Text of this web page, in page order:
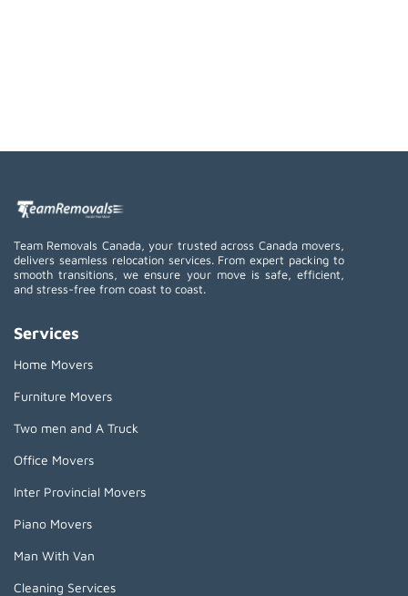
Team Removals Canada, your trusted across Canada movers,
delivers seamless relocation services. From expert packing to
smooth transitions, we ensure your move is safe, efficient,
and stress-free from coast to coast.
Services
Home Movers
Furniture Movers
Two men and A Truck
Office Movers
Inter Provincial Movers
Piano Movers
Man With Van
Cleaning Services